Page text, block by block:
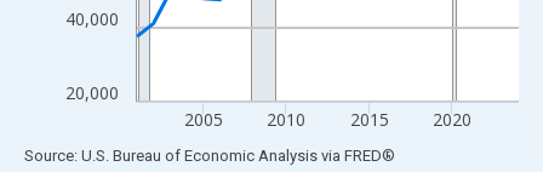
20,000
40,000
2005 2010 2015 2020
End of interactive chart.
Source: U.S. Bureau of Economic Analysis via FRED®